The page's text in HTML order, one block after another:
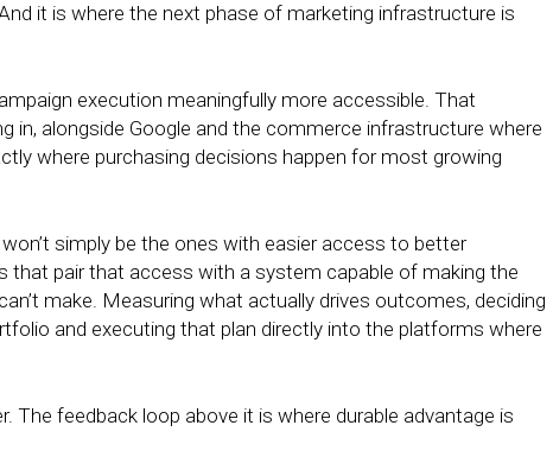
it is where the next phase of marketing infrastructure is
execution meaningfully more accessible. That
in, alongside Google and the commerce infrastructure where
where purchasing decisions happen for most growing
simply be the ones with easier access to better
that pair that access with a system capable of making the
make. Measuring what actually drives outcomes, deciding
and executing that plan directly into the platforms where
The feedback loop above it is where durable advantage is